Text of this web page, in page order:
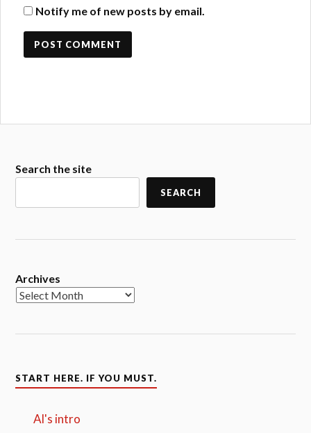
Notify me of new posts by email.
Search the site
SEARCH
Archives
START HERE. IF YOU MUST.
Al's intro